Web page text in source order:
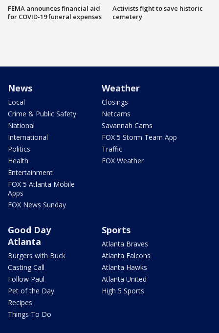
FEMA announces financial aid
for COVID-19 funeral expenses
Activists fight to save historic
cemetery
News
Local
Crime & Public Safety
National
International
Politics
Health
Entertainment
FOX 5 Atlanta Mobile
Apps
FOX News Sunday
Weather
Closings
Netcams
Savannah Cams
FOX 5 Storm Team App
Traffic
FOX Weather
Good Day
Atlanta
Burgers with Buck
Casting Call
Follow Paul
Pet of the Day
Recipes
Things To Do
Sports
Atlanta Braves
Atlanta Falcons
Atlanta Hawks
Atlanta United
High 5 Sports